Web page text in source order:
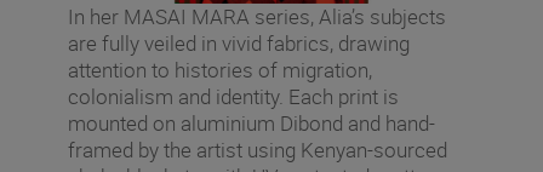
In her MASAI MARA series, Alia’s subjects
are fully veiled in vivid fabrics, drawing
attention to histories of migration,
colonialism and identity. Each print is
mounted on aluminium Dibond and hand-
framed by the artist using Kenyan-sourced